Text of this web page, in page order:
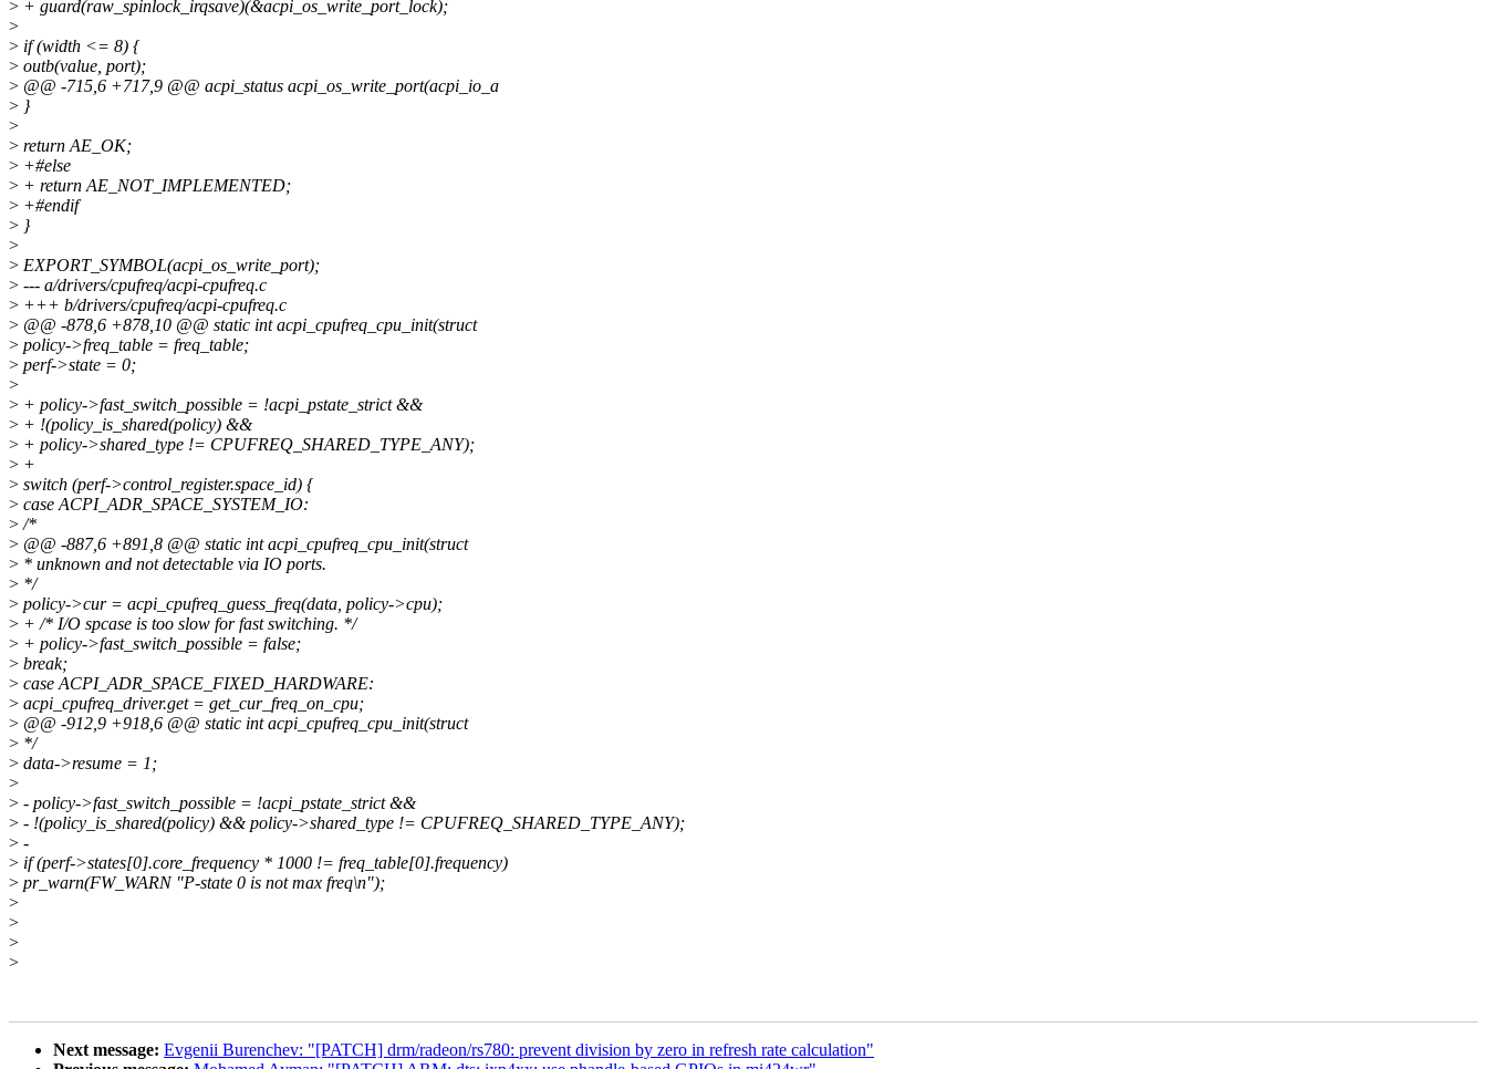
> + guard(raw_spinlock_irqsave)(&acpi_os_write_port_lock);
>
> if (width <= 8) {
> outb(value, port);
> @@ -715,6 +717,9 @@ acpi_status acpi_os_write_port(acpi_io_a
> }
>
> return AE_OK;
> +#else
> + return AE_NOT_IMPLEMENTED;
> +#endif
> }
>
> EXPORT_SYMBOL(acpi_os_write_port);
> --- a/drivers/cpufreq/acpi-cpufreq.c
> +++ b/drivers/cpufreq/acpi-cpufreq.c
> @@ -878,6 +878,10 @@ static int acpi_cpufreq_cpu_init(struct
> policy->freq_table = freq_table;
> perf->state = 0;
>
> + policy->fast_switch_possible = !acpi_pstate_strict &&
> + !(policy_is_shared(policy) &&
> + policy->shared_type != CPUFREQ_SHARED_TYPE_ANY);
> +
> switch (perf->control_register.space_id) {
> case ACPI_ADR_SPACE_SYSTEM_IO:
> /*
> @@ -887,6 +891,8 @@ static int acpi_cpufreq_cpu_init(struct
> * unknown and not detectable via IO ports.
> */
> policy->cur = acpi_cpufreq_guess_freq(data, policy->cpu);
> + /* I/O spcase is too slow for fast switching. */
> + policy->fast_switch_possible = false;
> break;
> case ACPI_ADR_SPACE_FIXED_HARDWARE:
> acpi_cpufreq_driver.get = get_cur_freq_on_cpu;
> @@ -912,9 +918,6 @@ static int acpi_cpufreq_cpu_init(struct
> */
> data->resume = 1;
>
> - policy->fast_switch_possible = !acpi_pstate_strict &&
> - !(policy_is_shared(policy) && policy->shared_type != CPUFREQ_SHARED_TYPE_ANY);
> -
> if (perf->states[0].core_frequency * 1000 != freq_table[0].frequency)
> pr_warn(FW_WARN "P-state 0 is not max freq\n");
>
>
>
>
Next message: Evgenii Burenchev: "[PATCH] drm/radeon/rs780: prevent division by zero in refresh rate calculation"